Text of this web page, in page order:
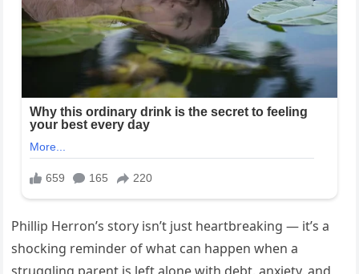
Phillip Herron’s story isn’t just heartbreaking — it’s a
shocking reminder of what can happen when a